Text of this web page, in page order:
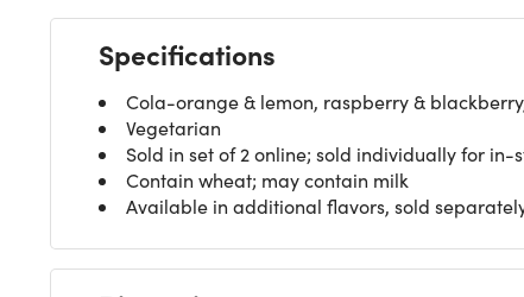
Specifications
Cola-orange & lemon, raspberry &
Vegetarian
Sold in set of 2 online; sold individually for in-
Contain wheat; may contain milk
Available in additional flavors, sold